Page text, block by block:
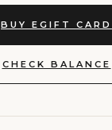
BUY EGIFT CARD
CHECK BALANCE